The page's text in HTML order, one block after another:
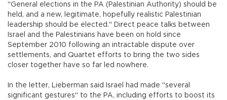
"General elections in the PA (Palestinian Authority) should be
held, and a new, legitimate, hopefully realistic Palestinian
leadership should be elected." Direct peace talks between
Israel and the Palestinians have been on hold since
September 2010 following an intractable dispute over
settlements, and Quartet efforts to bring the two sides
closer together have so far led nowhere.
In the letter, Lieberman said Israel had made "several
significant gestures" to the PA, including efforts to boost its